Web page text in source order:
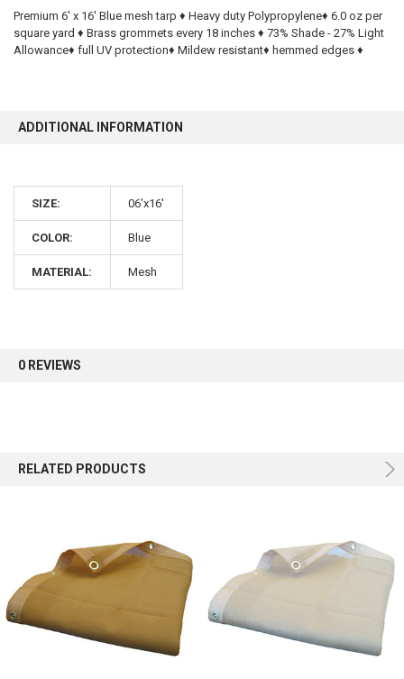
SELECT
ALL
Premium 6' x 16' Blue mesh tarp ♦ Heavy duty Polypropylene♦ 6.0 oz per
square yard ♦ Brass grommets every 18 inches ♦ 73% Shade - 27% Light
Allowance♦ full UV protection♦ Mildew resistant♦ hemmed edges ♦
ADDITIONAL INFORMATION
SIZE: 06'x16'
COLOR: Blue
MATERIAL: Mesh
0 REVIEWS
RELATED PRODUCTS
10% OFF